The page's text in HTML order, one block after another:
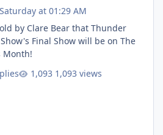
Saturday at 01:29 AM
by Clare Bear that Thunder
Final Show will be on The
Month!
1,093 views